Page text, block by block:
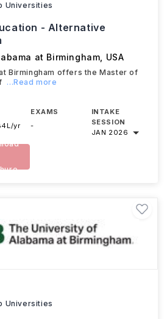
Universities
- Alternative
at Birmingham USA
Birmingham offers the Master of
...Read more
yr
EXAMS
-
INTAKE
SESSION
JAN 2026
Universities